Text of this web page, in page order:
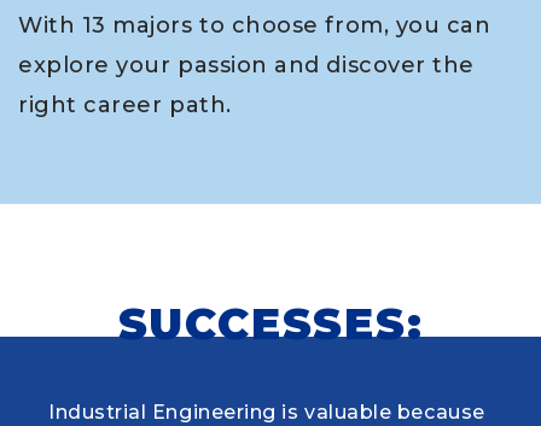
With 13 majors to choose from, you can
explore your passion and discover the
right career path.
SUCCESSES:
Industrial Engineering is valuable because
When choosing my educational journey,
As a research student and safety officer in
Louisiana Tech was where I first learned to